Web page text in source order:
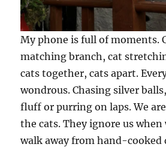
My phone is full of moments.
matching branch, cat
cats together, cats apart.
wondrous. Chasing silver
fluff or purring on laps. We
the cats. They ignore us when
walk away from hand-cooked